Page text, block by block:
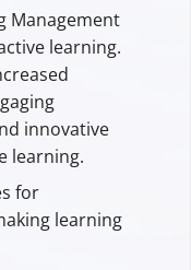
Management
learning.
innovative
learning.
for
learning